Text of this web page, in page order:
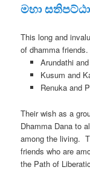
මහා
This long and
of dhamma
Arundathi
Kusum and
Renuka and
Their wish as a
Dhamma Dana to
among the living.
friends who are
the Path of